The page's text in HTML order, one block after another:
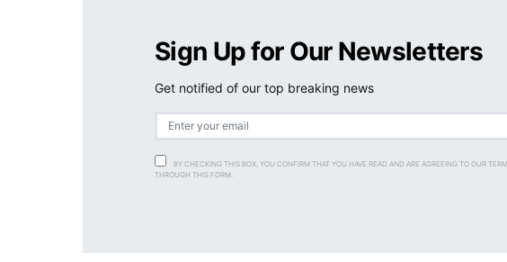
Sign Up for Our Newsletters
Get notified of our top breaking news
BY CHECKING THIS BOX, YOU CONFIRM THAT YOU HAVE READ AND ARE AGREEING TO OUR
THROUGH THIS FORM.